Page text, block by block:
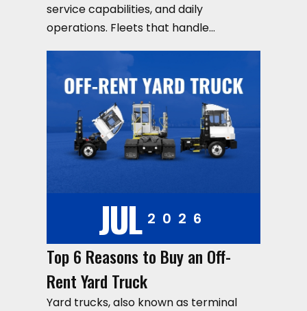
service capabilities, and daily
operations. Fleets that handle…
JUL 2026
Top 6 Reasons to Buy an Off-
Rent Yard Truck
Yard trucks, also known as terminal